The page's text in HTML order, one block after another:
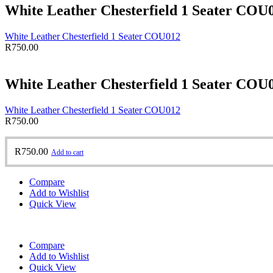
White Leather Chesterfield 1 Seater
White Leather Chesterfield 1 Seater COU012
R750.00
White Leather Chesterfield 1 Seater
White Leather Chesterfield 1 Seater COU012
R750.00
R750.00 Add to cart
Compare
Add to Wishlist
Quick View
Compare
Add to Wishlist
Quick View